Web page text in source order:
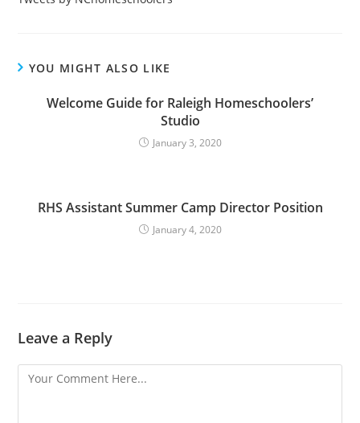
YOU MIGHT ALSO LIKE
Welcome Guide for Raleigh Homeschoolers’
Studio
January 3, 2020
RHS Assistant Summer Camp Director Position
January 4, 2020
Leave a Reply